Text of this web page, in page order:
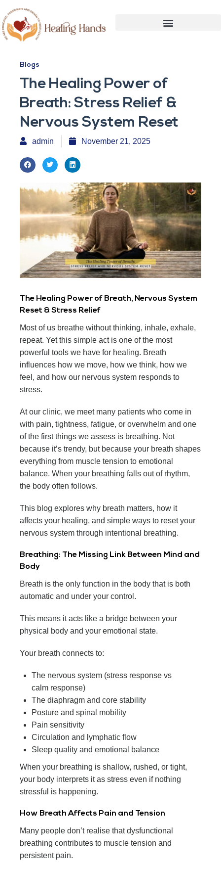
Blogs
The Healing Power of
Breath: Stress Relief &
Nervous System Reset
admin November 21, 2025
The Healing Power of Breath, Nervous System
Reset & Stress Relief
Most of us breathe without thinking, inhale, exhale,
repeat. Yet this simple act is one of the most
powerful tools we have for healing. Breath
influences how we move, how we think, how we
feel, and how our nervous system responds to
stress.
At our clinic, we meet many patients who come in
with pain, tightness, fatigue, or overwhelm and one
of the first things we assess is breathing. Not
because it’s trendy, but because your breath shapes
everything from muscle tension to emotional
balance. When your breathing falls out of rhythm,
the body often follows.
This blog explores why breath matters, how it
affects your healing, and simple ways to reset your
nervous system through intentional breathing.
Breathing: The Missing Link Between Mind and
Body
Breath is the only function in the body that is both
automatic and under your control.
This means it acts like a bridge between your
physical body and your emotional state.
Your breath connects to:
The nervous system (stress response vs
calm response)
The diaphragm and core stability
Posture and spinal mobility
Pain sensitivity
Circulation and lymphatic flow
Sleep quality and emotional balance
When your breathing is shallow, rushed, or tight,
your body interprets it as stress even if nothing
stressful is happening.
How Breath Affects Pain and Tension
Many people don’t realise that dysfunctional
breathing contributes to muscle tension and
persistent pain.